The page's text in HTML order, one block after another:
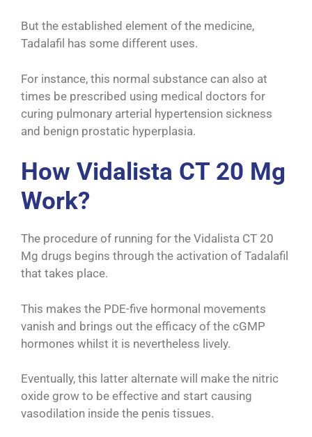
But the established element of the medicine,
Tadalafil has some different uses.
For instance, this normal substance can also at
times be prescribed using medical doctors for
curing pulmonary arterial hypertension sickness
and benign prostatic hyperplasia.
How Vidalista CT 20 Mg
Work?
The procedure of running for the Vidalista CT 20
Mg drugs begins through the activation of Tadalafil
that takes place.
This makes the PDE-five hormonal movements
vanish and brings out the efficacy of the cGMP
hormones whilst it is nevertheless lively.
Eventually, this latter alternate will make the nitric
oxide grow to be effective and start causing
vasodilation inside the penis tissues.